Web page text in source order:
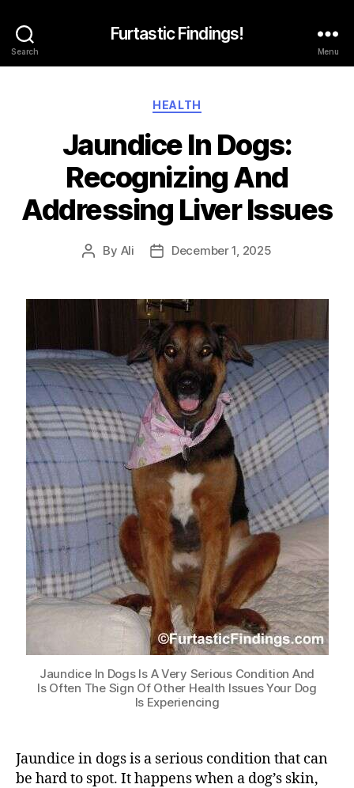
Search
Furtastic Findings!
Menu
Categories
HEALTH
Jaundice In Dogs:
Recognizing And
Addressing Liver Issues
Post
By Ali
PostDecember 1, 2025
Jaundice In Dogs Is A Very Serious Condition And
Is Often The Sign Of Other Health Issues Your Dog
Is Experiencing
Jaundice in dogs is a serious condition that can
be hard to spot. It happens when a dog’s skin,